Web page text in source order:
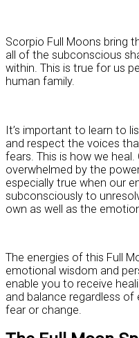
Scorpio Full Moons bring
all of the subconscious
within. This is true for us
human family.
It’s important to learn to
and respect the voices
fears. This is how we
overwhelmed by the
especially true when our
subconsciously to
own as well as the
The energies of this Full
emotional wisdom and
enable you to receive
and balance regardless
fear or change.